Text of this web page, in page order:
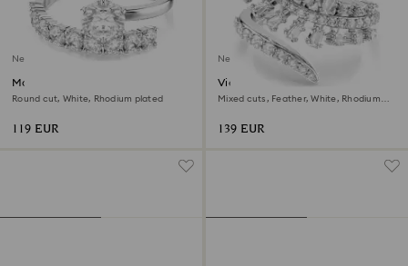
New
Matrix open ring
Round cut, White, Rhodium plated
119 EUR
New
Vienna open ring
Mixed cuts, Feather, White, Rhodium
139 EUR